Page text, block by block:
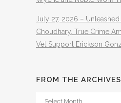
July 27, 2026 – Unleashed
Choudhary, True Crime
Vet Support Erickson
FROM THE ARCHIVES
From